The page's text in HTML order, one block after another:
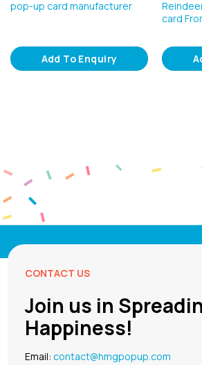
pop-up card manufacturer
Add To Enquiry
card
CONTACT US
Join us in
Happiness!
Email:contact@hmgpopup.com